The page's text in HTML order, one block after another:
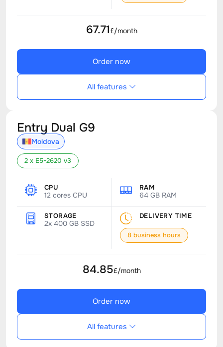
67.71£/month
Order now
All features
Entry Dual G9
Moldova
2 x E5-2620 v3
CPU
12 cores CPU
RAM
64 GB RAM
STORAGE
2x 400 GB SSD
DELIVERY TIME
8 business hours
84.85£/month
Order now
All features